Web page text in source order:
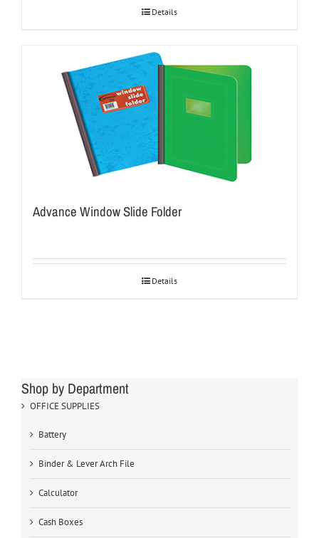
Details
Advance Window Slide Folder
Details
Shop by Department
OFFICE SUPPLIES
Battery
Binder & Lever Arch File
Calculator
Cash Boxes